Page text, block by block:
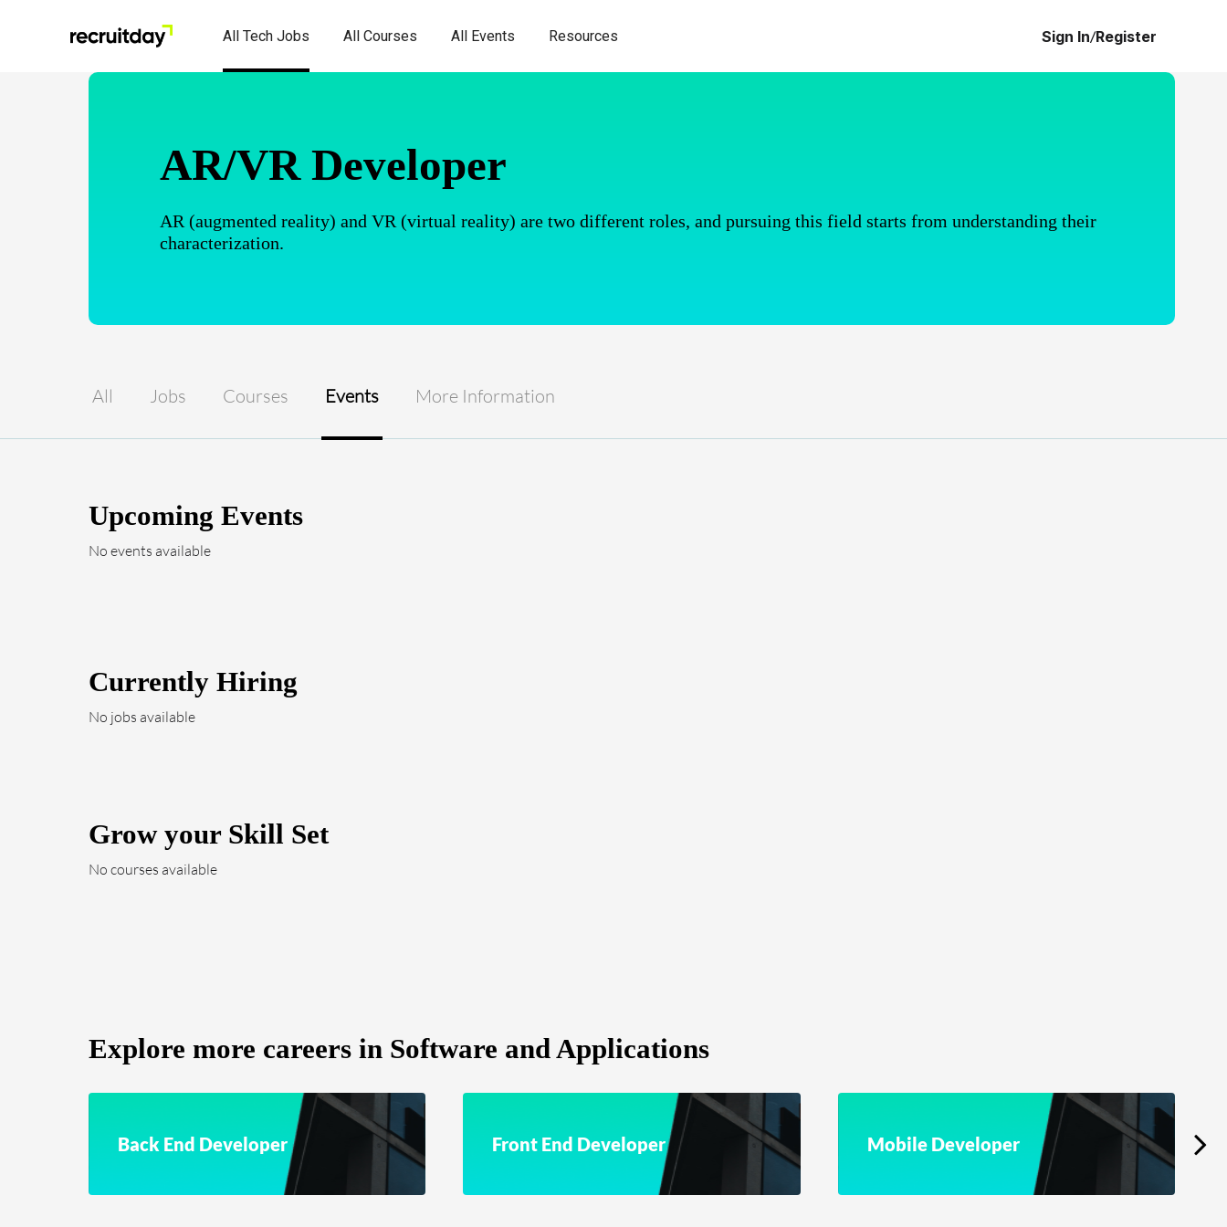
All Tech Jobs All Courses All Events Resources Sign In/Register
AR/VR Developer
AR (augmented reality) and VR (virtual reality) are two different roles, and pursuing this field starts from understanding their
characterization.
All Jobs Courses Events More Information
Upcoming Events
No events available
Currently Hiring
No jobs available
Grow your Skill Set
No courses available
Explore more careers in Software and Applications
Back End Developer Front End Developer Mobile Developer